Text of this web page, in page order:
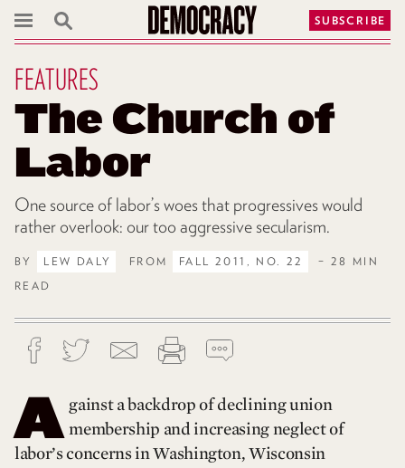
SUBSCRIBE
FEATURES
The Church of
Labor
One source of labor’s woes that progressives would
rather overlook: our too aggressive secularism.
BY LEW DALY FROM FALL 2011, NO. 22
– 28 MIN
READ
A gainst a backdrop of declining union
membership and increasing neglect of
labor’s concerns in Washington, Wisconsin